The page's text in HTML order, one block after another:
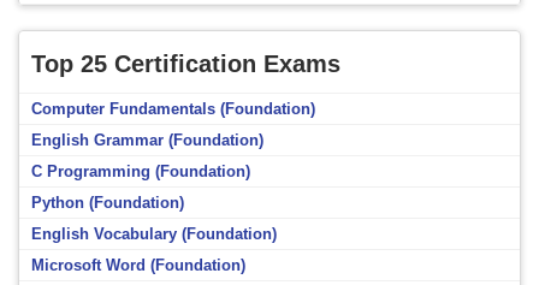
Top 25 Certification Exams
Computer Fundamentals (Foundation)
English Grammar (Foundation)
C Programming (Foundation)
Python (Foundation)
English Vocabulary (Foundation)
Microsoft Word (Foundation)